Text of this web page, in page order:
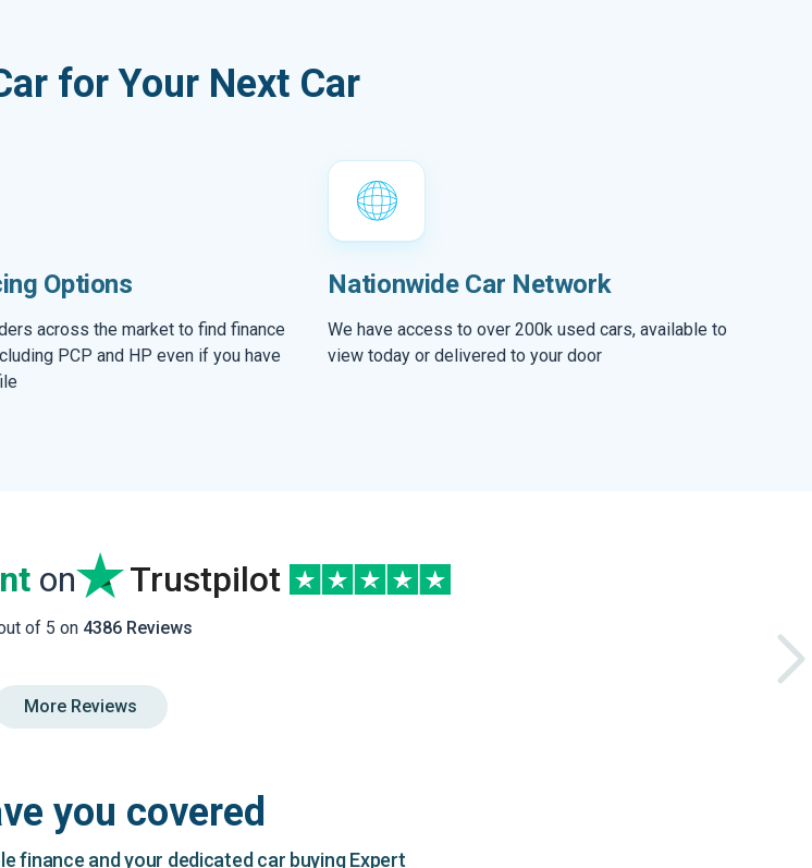
for Your Next Car
Options
across the market to find finance
PCP and HP even if you have
Nationwide Car Network
We have access to over 200k used cars, available to
view today or delivered to your door
on Trustpilot
of 5 on 4386 Reviews
More Reviews
you covered
finance and your dedicated car buying Expert